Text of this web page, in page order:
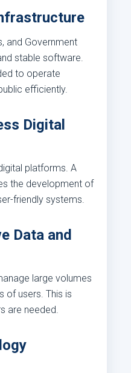
and Government
stable software.
to operate
efficiently.
Digital
platforms. A
the development of
friendly systems.
Data and
large volumes
of users. This is
are needed.